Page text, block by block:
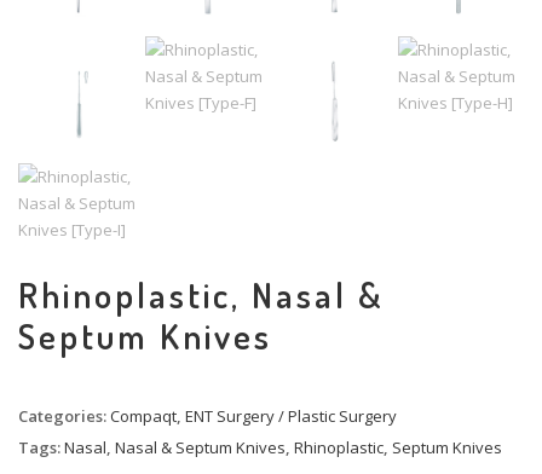
Rhinoplastic, Nasal &
Septum Knives
Categories:Compaqt, ENT Surgery / Plastic Surgery
Tags:Nasal, Nasal & Septum Knives, Rhinoplastic, Septum Knives